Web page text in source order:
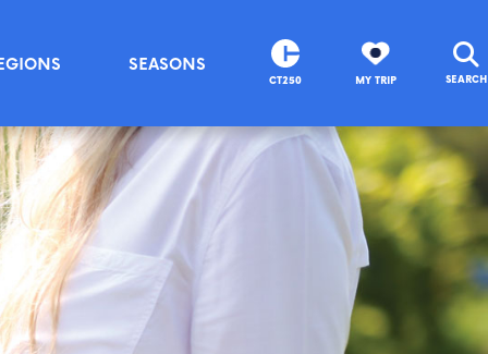
SEASONS
CT250 MY TRIP SEARCH